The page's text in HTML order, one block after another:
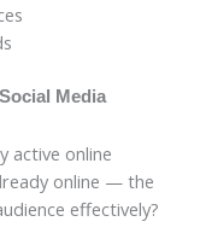
Media
active online
online — the
effectively?